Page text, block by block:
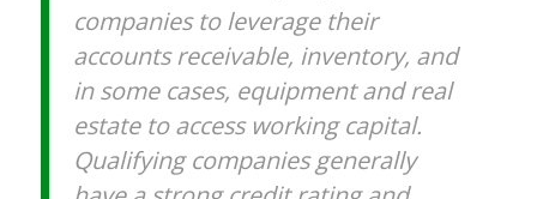
companies to leverage their
accounts receivable, inventory, and
in some cases, equipment and real
estate to access working capital.
Qualifying companies generally